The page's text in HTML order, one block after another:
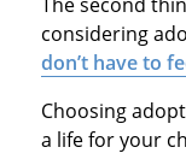
considering
don’t have to
Choosing
a life for your